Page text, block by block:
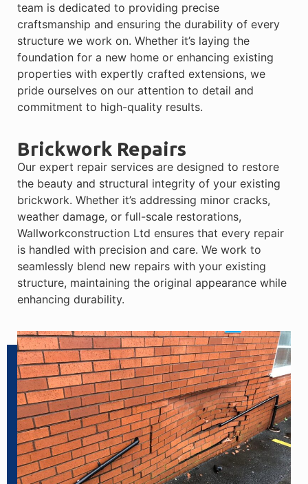
team is dedicated to providing precise
craftsmanship and ensuring the durability of every
structure we work on. Whether it’s laying the
foundation for a new home or enhancing existing
properties with expertly crafted extensions, we
pride ourselves on our attention to detail and
commitment to high-quality results.
Brickwork Repairs
Our expert repair services are designed to restore
the beauty and structural integrity of your existing
brickwork. Whether it’s addressing minor cracks,
weather damage, or full-scale restorations,
Wallworkconstruction Ltd ensures that every repair
is handled with precision and care. We work to
seamlessly blend new repairs with your existing
structure, maintaining the original appearance while
enhancing durability.